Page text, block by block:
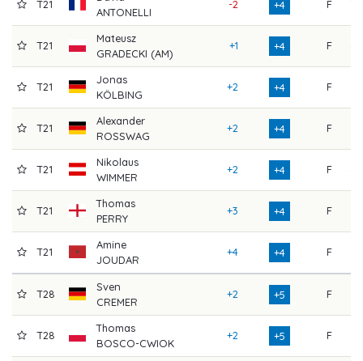
T21
ANTONELLI
-2 +4 F 70
T21
Mateusz
GRADECKI (AM)
+1 +4 F
T21
Jonas
KÖLBING
+2 +4 F
T21
Alexander
ROSSWAG
+2 +4 F
T21
Nikolaus
WIMMER
+2 +4 F
T21
Thomas
PERRY
+3 +4 F
T21
Amine
JOUDAR
+4 +4 F
T28
Sven
CREMER
+2 +5 F
T28
Thomas
BOSCO-CWIOK
+2 +5 F